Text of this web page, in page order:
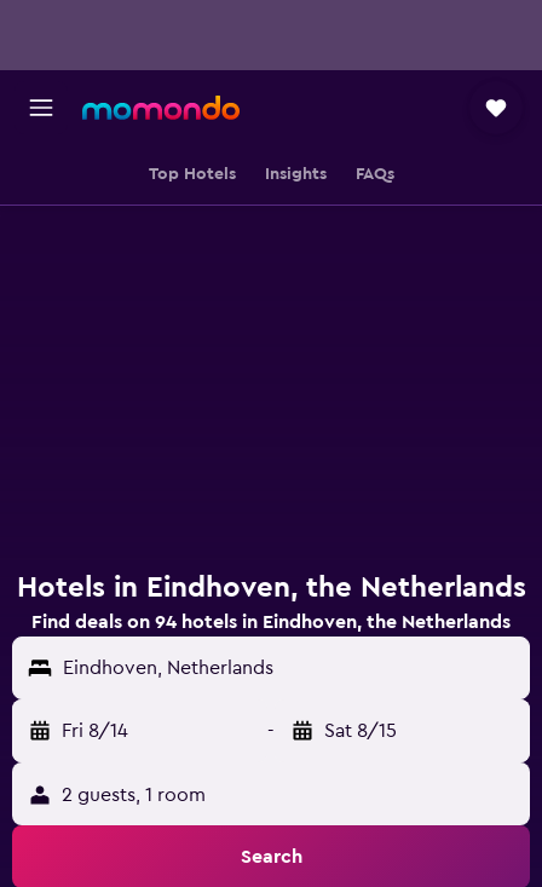
Top Hotels Insights FAQs
Hotels in Eindhoven, the Netherlands
Find deals on 94 hotels in Eindhoven, the Netherlands
Eindhoven, Netherlands
Fri 8/14 - Sat 8/15
2 guests, 1 room
Search